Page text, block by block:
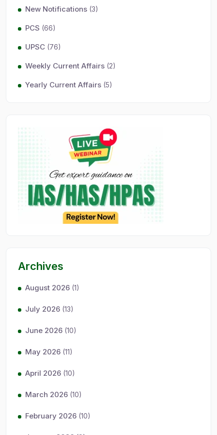
New Notifications (3)
PCS (66)
UPSC (76)
Weekly Current Affairs (2)
Yearly Current Affairs (5)
Archives
August 2026 (1)
July 2026 (13)
June 2026 (10)
May 2026 (11)
April 2026 (10)
March 2026 (10)
February 2026 (10)